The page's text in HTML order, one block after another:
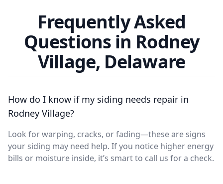
Frequently Asked
Questions in Rodney
Village, Delaware
How do I know if my siding needs repair in
Rodney Village?
Look for warping, cracks, or fading—these are signs
your siding may need help. If you notice higher energy
bills or moisture inside, it’s smart to call us for a check.